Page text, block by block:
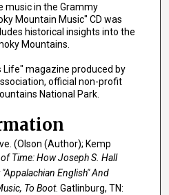
music in the Grammy
Mountain Music" CD was
historical insights into the
Mountains.
magazine produced by
official non-profit
National Park.
(Olson (Author); Kemp
Time: How Joseph S. Hall
English" And
To Boot. Gatlinburg, TN: